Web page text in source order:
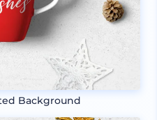
Background